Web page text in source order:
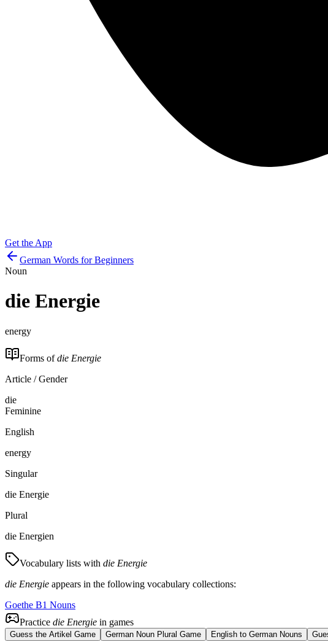
Get the App
German Words for Beginners
Noun
die Energie
energy
Forms ofdie Energie
Article / Gender
die
Feminine
English
energy
Singular
die Energie
Plural
die Energien
Vocabulary lists with die Energie
die Energie appears in the following vocabulary collections:
Goethe B1 Nouns
Practice die Energie in games
Guess the Artikel Game German Noun Plural Game English to German Nouns